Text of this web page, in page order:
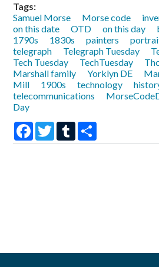
Tags:
Samuel Morse
Morse code
on this date
OTD on this day
1790s
1830s painters
telegraph
Telegraph Tuesday
Tech Tuesday
TechTuesday
Marshall family
Yorklyn DE
Mill
1900s technology
telecommunications
Day
Facebook
TwitterTumblr